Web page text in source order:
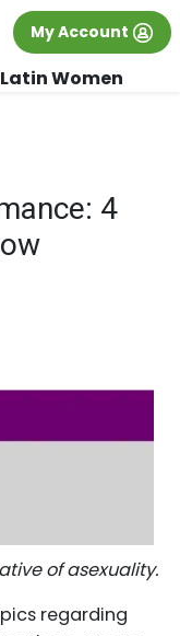
in Los
×
My Account
Latin Women
4
of asexuality.
regarding